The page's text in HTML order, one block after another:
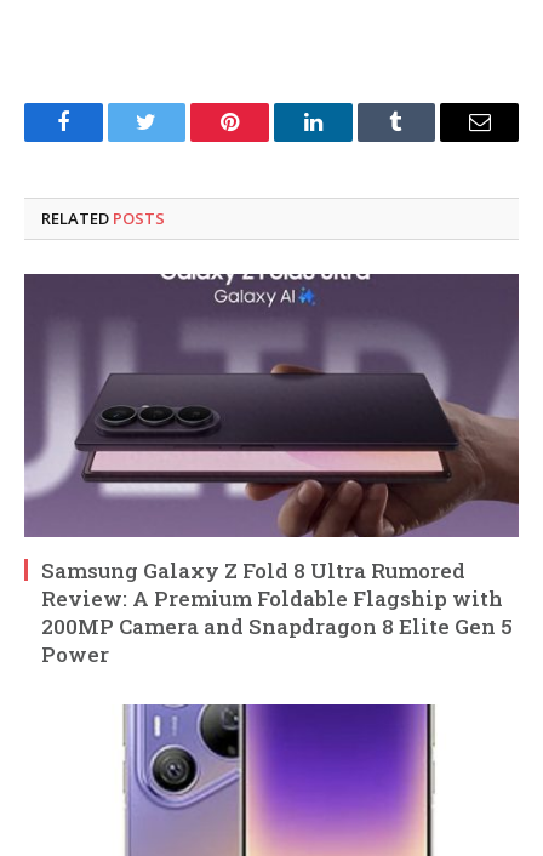
FacebookTwitter Pinterest LinkedInTumblr Email
RELATED POSTS
Samsung Galaxy Z Fold 8 Ultra Rumored
Review: A Premium Foldable Flagship with
200MP Camera and Snapdragon 8 Elite Gen 5
Power